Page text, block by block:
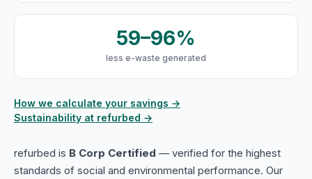
59–96%
less e-waste generated
How we calculate your savings →
Sustainability at refurbed →
refurbed is B Corp Certified — verified for the highest
standards of social and environmental performance. Our